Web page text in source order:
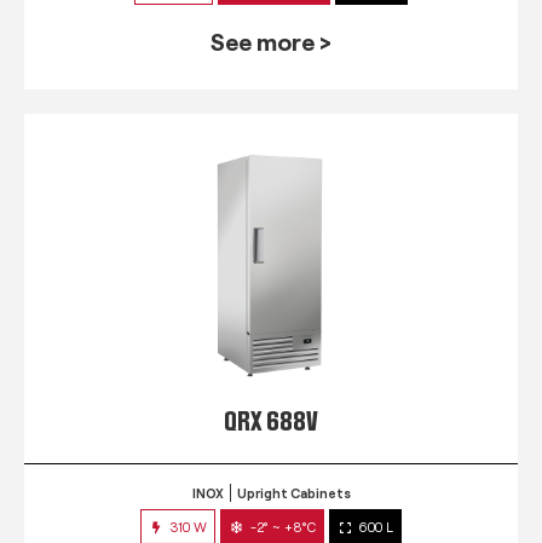
See more >
QRX 688V
INOX Upright Cabinets
310 W -2° ~ +8°C 600 L